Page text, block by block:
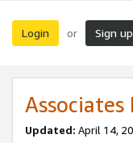
Login or Sign up
Associates
Updated: April 14,